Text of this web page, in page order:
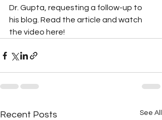
Dr. Gupta, requesting a follow-up to
his blog. Read the article and watch
the video here!
Recent Posts See All